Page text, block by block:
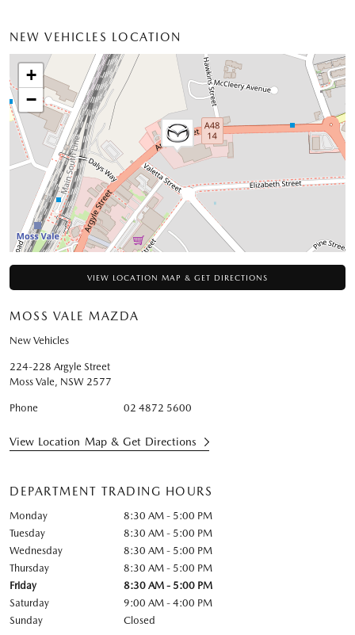
NEW VEHICLES LOCATION
+
−
VIEW LOCATION MAP & GET DIRECTIONS
MOSS VALE MAZDA
New Vehicles
224-228 Argyle Street
Moss Vale, NSW 2577
Phone 02 4872 5600
View Location Map & Get Directions
DEPARTMENT TRADING HOURS
Monday
8:30 AM - 5:00 PM
Tuesday
8:30 AM - 5:00 PM
Wednesday
8:30 AM - 5:00 PM
Thursday
8:30 AM - 5:00 PM
Friday
8:30 AM - 5:00 PM
Saturday
9:00 AM - 4:00 PM
Sunday
Closed